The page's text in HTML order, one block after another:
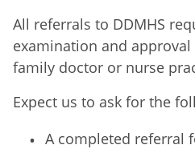
All referrals to DDMHS
examination and approval
family doctor or nurse
Expect us to ask for the
A completed referral